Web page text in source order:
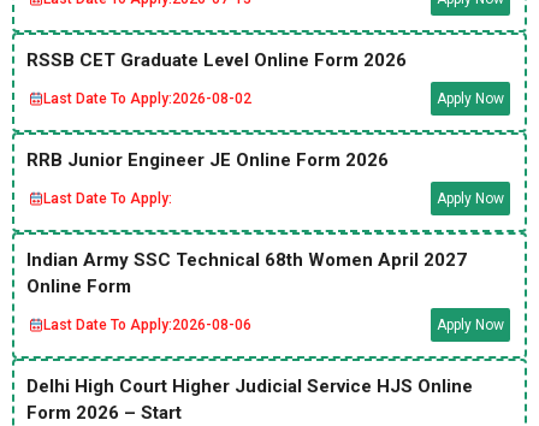
RSSB CET Graduate Level Online Form 2026
Last Date To Apply:2026-08-02 Apply Now
RRB Junior Engineer JE Online Form 2026
Last Date To Apply: Apply Now
Indian Army SSC Technical 68th Women April 2027
Online Form
Last Date To Apply:2026-08-06 Apply Now
Delhi High Court Higher Judicial Service HJS Online
Form 2026 – Start